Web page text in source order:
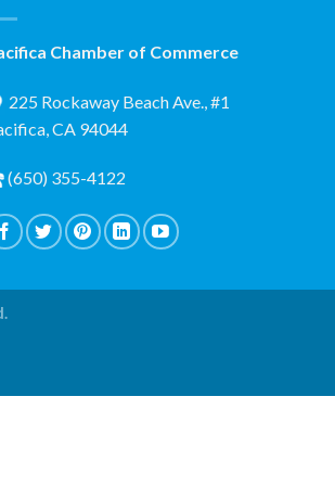
Chamber of Commerce
225 Rockaway Beach Ave., #1
CA 94044
(650) 355-4122